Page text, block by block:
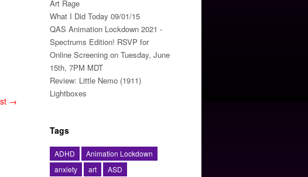
→
Art Rage
What I Did Today 09/01/15
QAS Animation Lockdown 2021 -
Spectrums Edition! RSVP for
Online Screening on Tuesday, June
15th, 7PM MDT
Review: Little Nemo (1911)
Lightboxes
Tags
ADHD
Animation Lockdown
anxiety
art
ASD